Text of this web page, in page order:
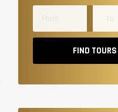
FIND TOURS